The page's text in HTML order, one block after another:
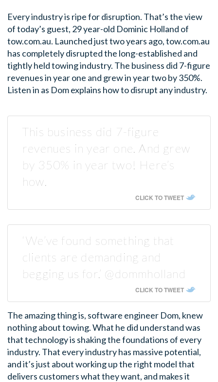
Every industry is ripe for disruption. That’s the view
of today’s guest, 29 year-old Dominic Holland of
tow.com.au. Launched just two years ago, tow.com.au
has completely disrupted the long-established and
tightly held towing industry. The business did 7-figure
revenues in year one and grew in year two by 350%.
Listen in as Dom explains how to disrupt any industry.
This business did 7-figure
revenues in year one. And grew
by 350% in year two! Here’s
how.
CLICK TO TWEET
‘We’ve found something that
clients are demanding and
begging us for.’ @dommholland
CLICK TO TWEET
The amazing thing is, software engineer Dom, knew
nothing about towing. What he did understand was
that technology is shaking the foundations of every
industry. That every industry has massive potential,
and it’s just about working up the right model that
delivers customers what they want, and makes it